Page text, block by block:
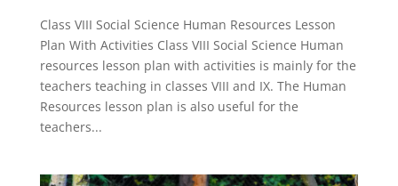
Class VIII Social Science Human Resources Lesson
Plan With Activities Class VIII Social Science Human
resources lesson plan with activities is mainly for the
teachers teaching in classes VIII and IX. The Human
Resources lesson plan is also useful for the
teachers...